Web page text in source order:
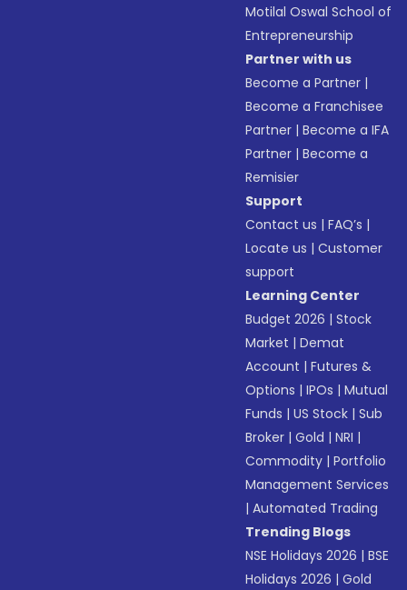
Motilal Oswal School of
Entrepreneurship
Partner with us
Become a Partner |
Become a Franchisee
Partner |Become a IFA
Partner |Become a
Remisier
Support
Contact us |FAQ’s |
Locate us |Customer
support
Learning Center
Budget 2026 |Stock
Market |Demat
Account |Futures &
Options |IPOs |Mutual
Funds |US Stock |Sub
Broker |Gold |NRI |
Commodity |Portfolio
Management Services
|Automated Trading
Trending Blogs
NSE Holidays 2026 |BSE
Holidays 2026 |Gold